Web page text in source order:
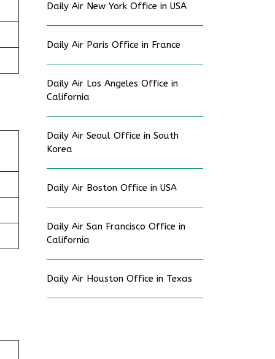
Daily Air New York Office in USA
Daily Air Paris Office in France
Daily Air Los Angeles Office in
California
Daily Air Seoul Office in South
Korea
Daily Air Boston Office in USA
Daily Air San Francisco Office in
California
Daily Air Houston Office in Texas